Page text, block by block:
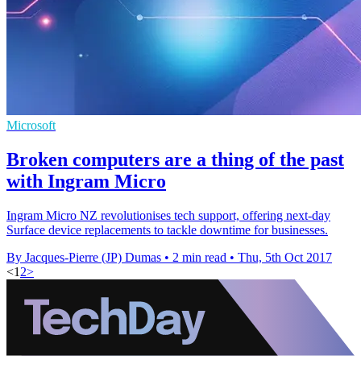
Microsoft
Broken computers are a thing of the past
with Ingram Micro
Ingram Micro NZ revolutionises tech support, offering next-day
Surface device replacements to tackle downtime for businesses.
By Jacques-Pierre (JP) Dumas • 2 min read • Thu, 5th Oct 2017
<1 2>